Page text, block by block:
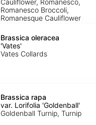
Cauliflower, Romanesco,
Romanesco Broccoli,
Romanesque Cauliflower
Brassica oleracea
'Vates'
Vates Collards
Brassica rapa
var. Lorifolia 'Goldenball'
Goldenball Turnip, Turnip